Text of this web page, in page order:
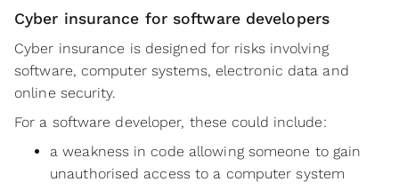
Cyber insurance for software developers
Cyber insurance is designed for risks involving
software, computer systems, electronic data and
online security.
For a software developer, these could include:
a weakness in code allowing someone to gain
unauthorised access to a computer system